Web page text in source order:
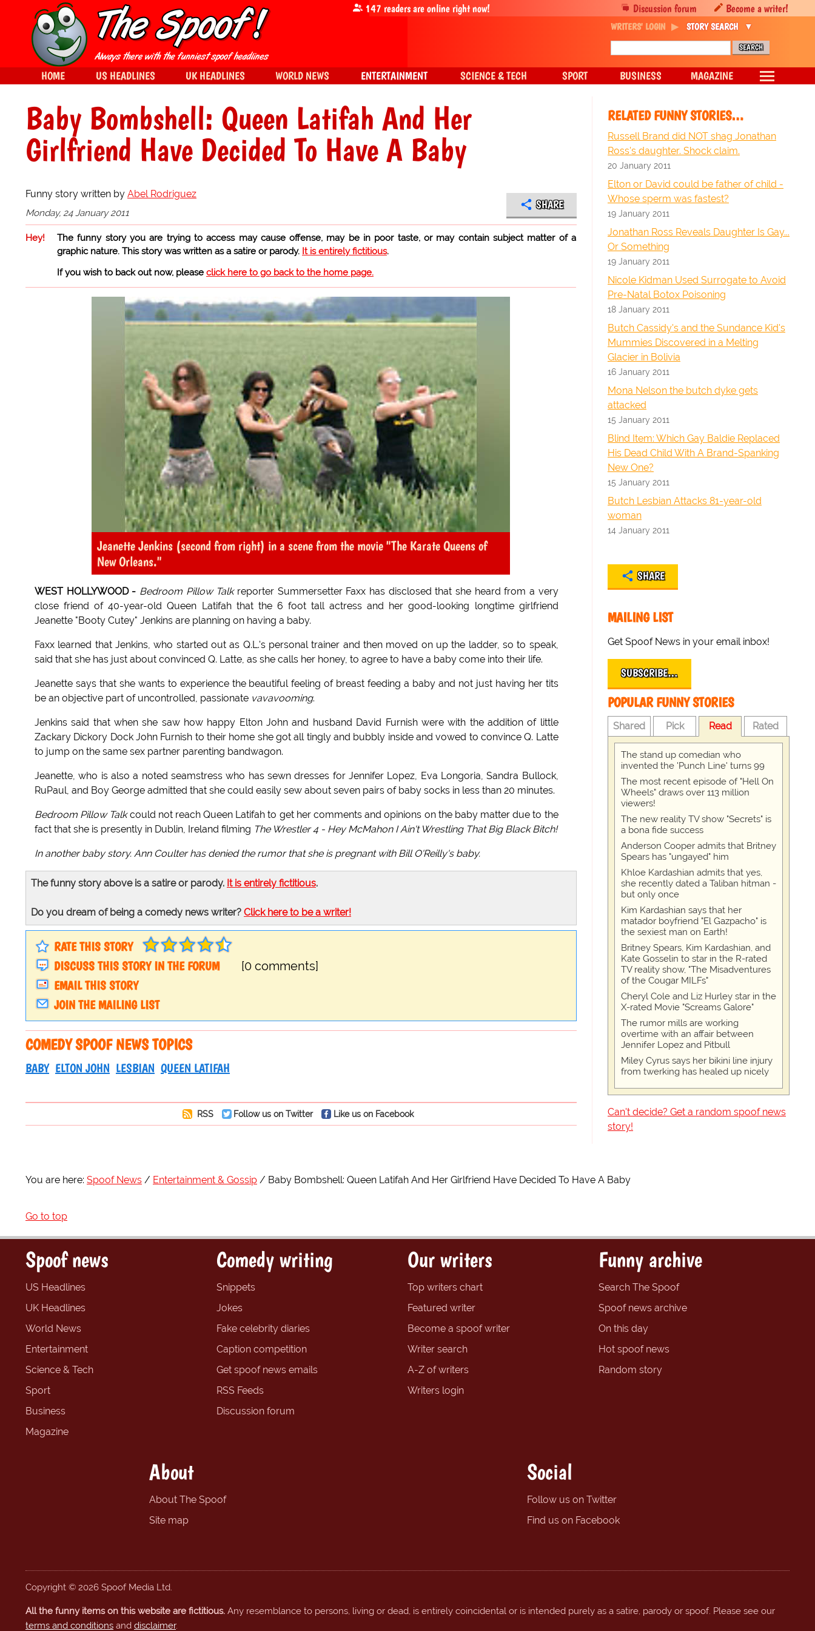
Baby Bombshell: Queen Latifah And Her
Girlfriend Have Decided To Have A Baby
Funny story written by Abel Rodriguez
Monday, 24 January 2011
SHARE
Hey!
The funny story you are trying to access may cause offense, may be in poor taste, or may contain subject matter of a
graphic nature. This story was written as a satire or parody. It is entirely fictitious.
If you wish to back out now, please click here to go back to the home page.
Jeanette Jenkins (second from right) in a scene from the movie "The Karate Queens of
New Orleans."
WEST HOLLYWOOD - Bedroom Pillow Talkreporter Summersetter Faxx has disclosed that she heard from a very
close friend of 40-year-old Queen Latifah that the 6 foot tall actress and her good-looking longtime girlfriend
Jeanette "Booty Cutey" Jenkins are planning on having a baby.
Faxx learned that Jenkins, who started out as Q.L.'s personal trainer and then moved on up the ladder, so to speak,
said that she has just about convinced Q. Latte, as she calls her honey, to agree to have a baby come into their life.
Jeanette says that she wants to experience the beautiful feeling of breast feeding a baby and not just having her tits
be an objective part of uncontrolled, passionate vavavooming.
Jenkins said that when she saw how happy Elton John and husband David Furnish were with the addition of little
Zackary Dickory Dock John Furnish to their home she got all tingly and bubbly inside and vowed to convince Q. Latte
to jump on the same sex partner parenting bandwagon.
Jeanette, who is also a noted seamstress who has sewn dresses for Jennifer Lopez, Eva Longoria, Sandra Bullock,
RuPaul, and Boy George admitted that she could easily sew about seven pairs of baby socks in less than 20 minutes.
Bedroom Pillow Talkcould not reach Queen Latifah to get her comments and opinions on the baby matter due to the
fact that she is presently in Dublin, Ireland filming The Wrestler 4 - Hey McMahon I Ain't Wrestling That Big Black Bitch!
In another baby story. Ann Coulter has denied the rumor that she is pregnant with Bill O'Reilly's baby.
The funny story above is a satire or parody. It is entirely fictitious.
Do you dream of being a comedy news writer? Click here to be a writer!
RATE THIS STORY
DISCUSS THIS STORY IN THE FORUM
[0 comments]
EMAIL THIS STORY
JOIN THE MAILING LIST
COMEDY SPOOF NEWS TOPICS
BABY ELTON JOHN LESBIAN QUEEN LATIFAH
RSS Follow us on Twitter Like us on Facebook
RELATED FUNNY STORIES…
Russell Brand did NOT shag Jonathan
Ross's daughter. Shock claim.
20 January 2011
Elton or David could be father of child -
Whose sperm was fastest?
19 January 2011
Jonathan Ross Reveals Daughter Is Gay...
Or Something
19 January 2011
Nicole Kidman Used Surrogate to Avoid
Pre-Natal Botox Poisoning
18 January 2011
Butch Cassidy's and the Sundance Kid's
Mummies Discovered in a Melting
Glacier in Bolivia
16 January 2011
Mona Nelson the butch dyke gets
attacked
15 January 2011
Blind Item: Which Gay Baldie Replaced
His Dead Child With A Brand-Spanking
New One?
15 January 2011
Butch Lesbian Attacks 81-year-old
woman
14 January 2011
SHARE
MAILING LIST
Get Spoof News in your email inbox!
SUBSCRIBE…
POPULAR FUNNY STORIES
Shared Pick Read Rated
The stand up comedian who
invented the 'Punch Line' turns 99
The most recent episode of "Hell On
Wheels" draws over 113 million
viewers!
The new reality TV show "Secrets" is
a bona fide success
Anderson Cooper admits that Britney
Spears has "ungayed" him
Khloe Kardashian admits that yes,
she recently dated a Taliban hitman -
but only once
Kim Kardashian says that her
matador boyfriend "El Gazpacho" is
the sexiest man on Earth!
Britney Spears, Kim Kardashian, and
Kate Gosselin to star in the R-rated
TV reality show, "The Misadventures
of the Cougar MILFs"
Cheryl Cole and Liz Hurley star in the
X-rated Movie "Screams Galore"
The rumor mills are working
overtime with an affair between
Jennifer Lopez and Pitbull
Miley Cyrus says her bikini line injury
from twerking has healed up nicely
Can't decide? Get a random spoof news
story!
You are here: Spoof News Entertainment & Gossip Baby Bombshell: Queen Latifah And Her Girlfriend Have Decided To Have A Baby
Go to top
Discussion forum Become a writer!
147 readers are online right now!
WRITERS' LOGIN STORY SEARCH
HOME US HEADLINES UK HEADLINES WORLD NEWS ENTERTAINMENT SCIENCE & TECH SPORT BUSINESS MAGAZINE
Spoof news
US Headlines
UK Headlines
World News
Entertainment
Science & Tech
Sport
Business
Magazine
Comedy writing
Snippets
Jokes
Fake celebrity diaries
Caption competition
Get spoof news emails
RSS Feeds
Discussion forum
Our writers
Top writers chart
Featured writer
Become a spoof writer
Writer search
A-Z of writers
Writers login
Funny archive
Search The Spoof
Spoof news archive
On this day
Hot spoof news
Random story
About
About The Spoof
Site map
Social
Follow us on Twitter
Find us on Facebook
Copyright © 2026 Spoof Media Ltd.
All the funny items on this website are fictitious. Any resemblance to persons, living or dead, is entirely coincidental or is intended purely as a satire, parody or spoof. Please see our
terms and conditions and disclaimer.